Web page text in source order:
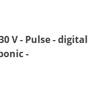
V - Pulse - digital
-